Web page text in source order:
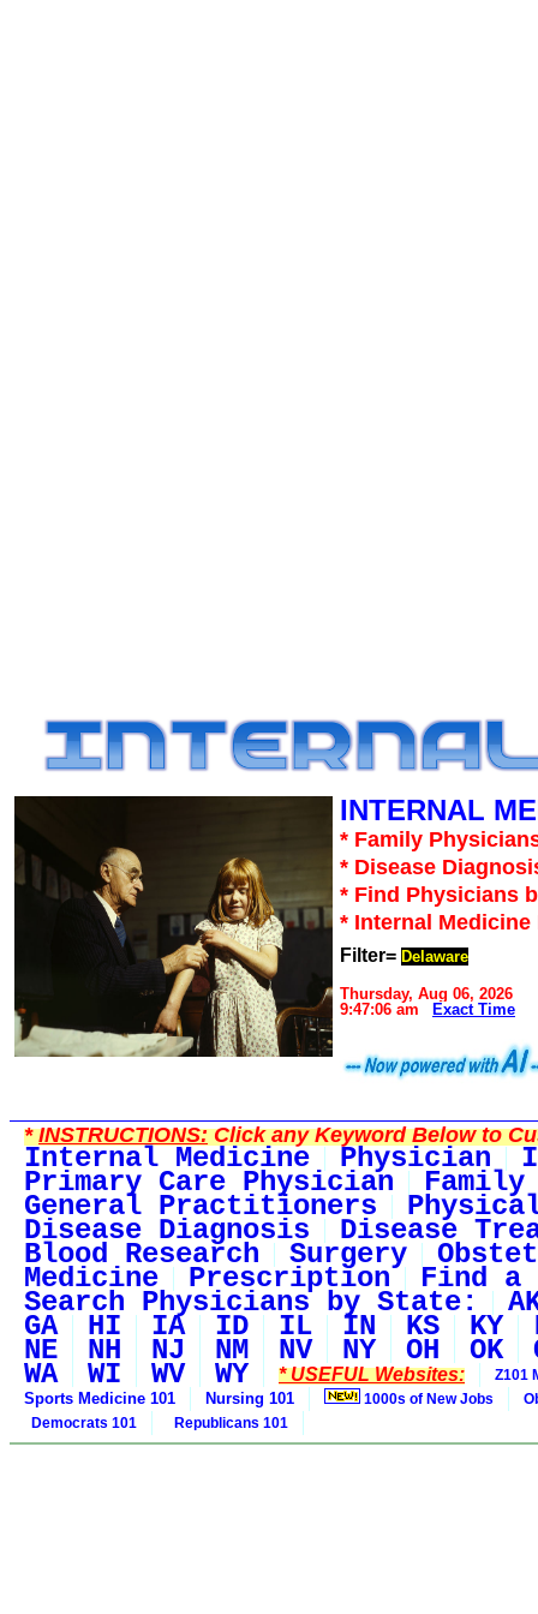
INTERNAL
* Family
* Disease
* Find Physicians
* Internal Medicine
Filter= Delaware
Thursday, Aug 06, 2026
9:47:06 am
Exact Time
*INSTRUCTIONS:Click any Keyword Below to
Internal Medicine Physician
Primary Care Physician
General Practitioners
Disease Diagnosis Disease
Blood Research Surgery
Medicine Prescription Find a
Search Physicians by State:
GA HI IA ID IL IN KS KY
NE NH NJ NM NV NY OH OK
WA WI WV WY * USEFUL Websites: Z101
Sports Medicine 101
Nursing 101 1000s of New Jobs
Democrats 101
Republicans 101